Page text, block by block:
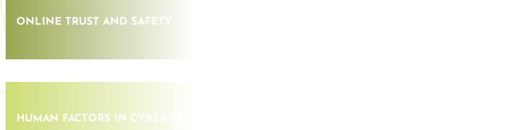
ONLINE TRUST AND SAFETY
HUMAN FACTORS IN CYBER SECURITY